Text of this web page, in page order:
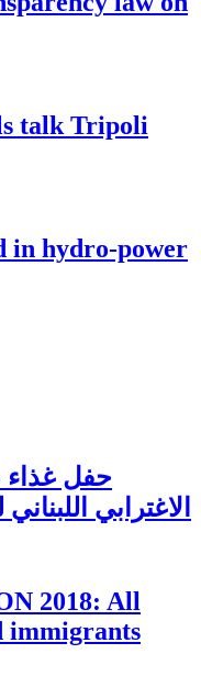
talk Tripoli
in hydro-power
حفل
الاغترابي
2018: All
immigrants